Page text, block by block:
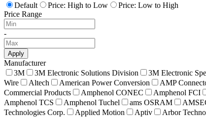
Default
Price: High to Low
Price: Low to High
Price Range
-
Apply
Manufacturer
3M
3M Electronic Solutions Division 3M Electronic
Wire
Altech American Power Conversion AMP
Commercial Products
Amphenol CONEC Amphenol FCI
Amphenol TCS
Amphenol Tuchel ams OSRAM
Technologies Corp.
Applied Motion Aptiv Arbor